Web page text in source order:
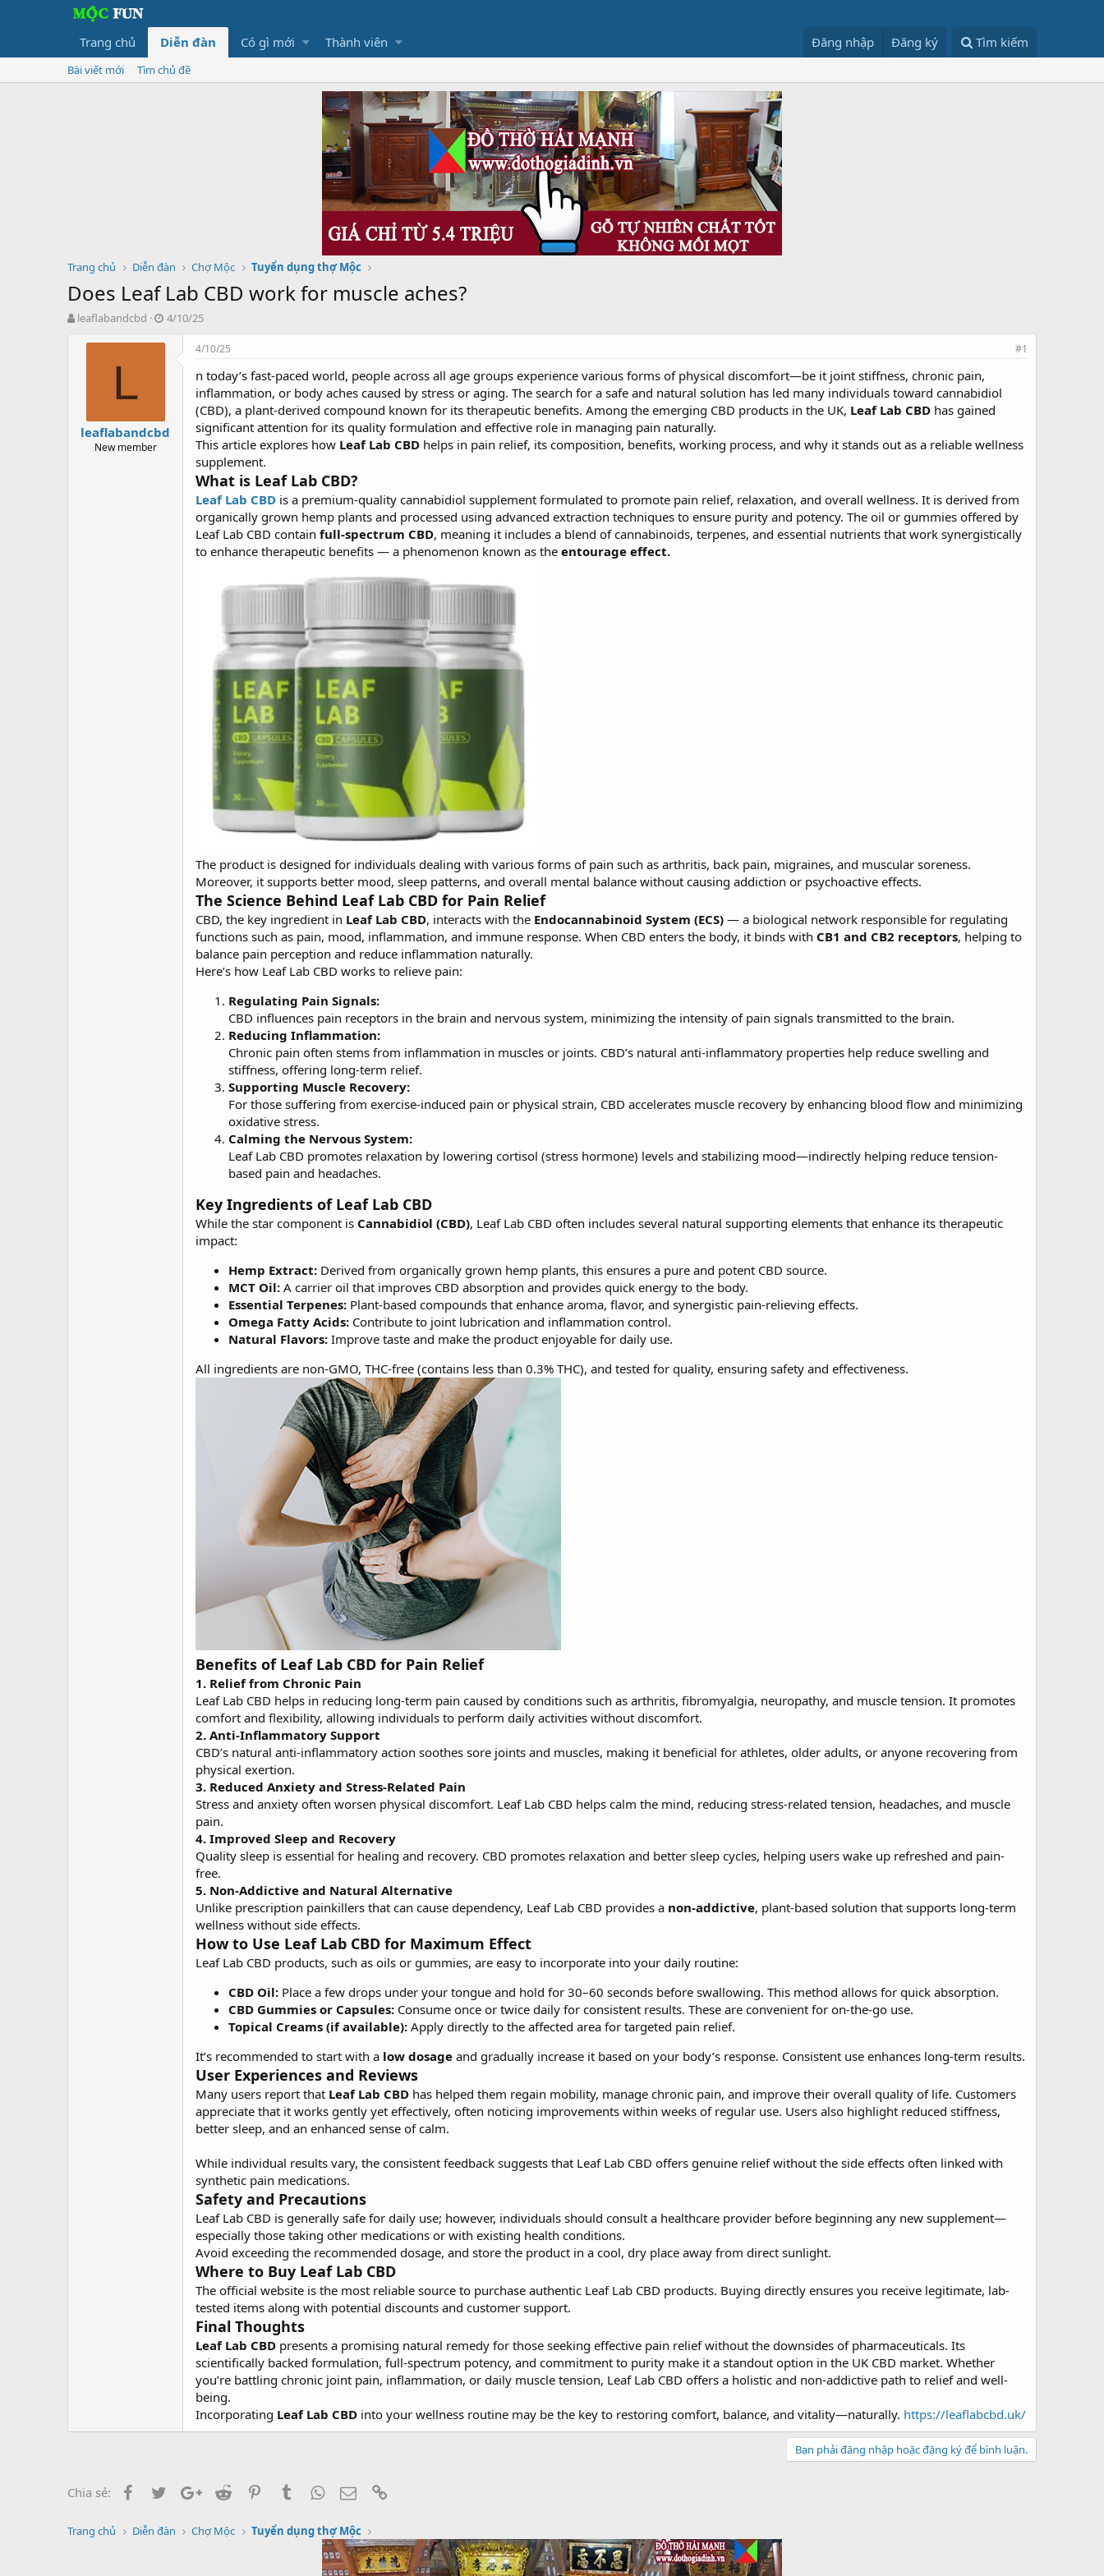
Trang chủ Diễn đàn Có gì mới Thành viên Đăng nhập Đăng ký Tìm kiếm
Bài viết mới Tìm chủ đề
Trang chủ Diễn đàn Chợ Mộc Tuyển dụng thợ Mộc
Does Leaf Lab CBD work for muscle aches?
T
a
leaflabandcbd
N
4/10/25
L
leaflabandcbd
New member
4/10/25 #1
n today’s fast-paced world, people across all age groups experience various forms of physical discomfort—be it joint stiffness, chronic pain,
inflammation, or body aches caused by stress or aging. The search for a safe and natural solution has led many individuals toward cannabidiol
(CBD), a plant-derived compound known for its therapeutic benefits. Among the emerging CBD products in the UK, Leaf Lab CBD has gained
significant attention for its quality formulation and effective role in managing pain naturally.
This article explores how Leaf Lab CBD helps in pain relief, its composition, benefits, working process, and why it stands out as a reliable wellness
supplement.
What is Leaf Lab CBD?
Leaf Lab CBD is a premium-quality cannabidiol supplement formulated to promote pain relief, relaxation, and overall wellness. It is derived from
organically grown hemp plants and processed using advanced extraction techniques to ensure purity and potency. The oil or gummies offered by
Leaf Lab CBD contain full-spectrum CBD, meaning it includes a blend of cannabinoids, terpenes, and essential nutrients that work synergistically
to enhance therapeutic benefits — a phenomenon known as the entourage effect.
The product is designed for individuals dealing with various forms of pain such as arthritis, back pain, migraines, and muscular soreness.
Moreover, it supports better mood, sleep patterns, and overall mental balance without causing addiction or psychoactive effects.
The Science Behind Leaf Lab CBD for Pain Relief
CBD, the key ingredient in Leaf Lab CBD, interacts with the Endocannabinoid System (ECS) — a biological network responsible for regulating
functions such as pain, mood, inflammation, and immune response. When CBD enters the body, it binds with CB1 and CB2 receptors, helping to
balance pain perception and reduce inflammation naturally.
Here’s how Leaf Lab CBD works to relieve pain:
Regulating Pain Signals:
CBD influences pain receptors in the brain and nervous system, minimizing the intensity of pain signals transmitted to the brain.
Reducing Inflammation:
Chronic pain often stems from inflammation in muscles or joints. CBD’s natural anti-inflammatory properties help reduce swelling and
stiffness, offering long-term relief.
Supporting Muscle Recovery:
For those suffering from exercise-induced pain or physical strain, CBD accelerates muscle recovery by enhancing blood flow and minimizing
oxidative stress.
Calming the Nervous System:
Leaf Lab CBD promotes relaxation by lowering cortisol (stress hormone) levels and stabilizing mood—indirectly helping reduce tension-
based pain and headaches.
Key Ingredients of Leaf Lab CBD
While the star component is Cannabidiol (CBD), Leaf Lab CBD often includes several natural supporting elements that enhance its therapeutic
impact:
Hemp Extract: Derived from organically grown hemp plants, this ensures a pure and potent CBD source.
MCT Oil: A carrier oil that improves CBD absorption and provides quick energy to the body.
Essential Terpenes: Plant-based compounds that enhance aroma, flavor, and synergistic pain-relieving effects.
Omega Fatty Acids: Contribute to joint lubrication and inflammation control.
Natural Flavors: Improve taste and make the product enjoyable for daily use.
All ingredients are non-GMO, THC-free (contains less than 0.3% THC), and tested for quality, ensuring safety and effectiveness.
Benefits of Leaf Lab CBD for Pain Relief
1. Relief from Chronic Pain
Leaf Lab CBD helps in reducing long-term pain caused by conditions such as arthritis, fibromyalgia, neuropathy, and muscle tension. It promotes
comfort and flexibility, allowing individuals to perform daily activities without discomfort.
2. Anti-Inflammatory Support
CBD’s natural anti-inflammatory action soothes sore joints and muscles, making it beneficial for athletes, older adults, or anyone recovering from
physical exertion.
3. Reduced Anxiety and Stress-Related Pain
Stress and anxiety often worsen physical discomfort. Leaf Lab CBD helps calm the mind, reducing stress-related tension, headaches, and muscle
pain.
4. Improved Sleep and Recovery
Quality sleep is essential for healing and recovery. CBD promotes relaxation and better sleep cycles, helping users wake up refreshed and pain-
free.
5. Non-Addictive and Natural Alternative
Unlike prescription painkillers that can cause dependency, Leaf Lab CBD provides a non-addictive, plant-based solution that supports long-term
wellness without side effects.
How to Use Leaf Lab CBD for Maximum Effect
Leaf Lab CBD products, such as oils or gummies, are easy to incorporate into your daily routine:
CBD Oil: Place a few drops under your tongue and hold for 30–60 seconds before swallowing. This method allows for quick absorption.
CBD Gummies or Capsules: Consume once or twice daily for consistent results. These are convenient for on-the-go use.
Topical Creams (if available): Apply directly to the affected area for targeted pain relief.
It’s recommended to start with a low dosage and gradually increase it based on your body’s response. Consistent use enhances long-term results.
User Experiences and Reviews
Many users report that Leaf Lab CBD has helped them regain mobility, manage chronic pain, and improve their overall quality of life. Customers
appreciate that it works gently yet effectively, often noticing improvements within weeks of regular use. Users also highlight reduced stiffness,
better sleep, and an enhanced sense of calm.
While individual results vary, the consistent feedback suggests that Leaf Lab CBD offers genuine relief without the side effects often linked with
synthetic pain medications.
Safety and Precautions
Leaf Lab CBD is generally safe for daily use; however, individuals should consult a healthcare provider before beginning any new supplement—
especially those taking other medications or with existing health conditions.
Avoid exceeding the recommended dosage, and store the product in a cool, dry place away from direct sunlight.
Where to Buy Leaf Lab CBD
The official website is the most reliable source to purchase authentic Leaf Lab CBD products. Buying directly ensures you receive legitimate, lab-
tested items along with potential discounts and customer support.
Final Thoughts
Leaf Lab CBD presents a promising natural remedy for those seeking effective pain relief without the downsides of pharmaceuticals. Its
scientifically backed formulation, full-spectrum potency, and commitment to purity make it a standout option in the UK CBD market. Whether
you’re battling chronic joint pain, inflammation, or daily muscle tension, Leaf Lab CBD offers a holistic and non-addictive path to relief and well-
being.
Incorporating Leaf Lab CBD into your wellness routine may be the key to restoring comfort, balance, and vitality—naturally. https://leaflabcbd.uk/
Bạn phải đăng nhập hoặc đăng ký để bình luận.
Chia sẻ: FacebookTwitterGoogle+
Reddit PinterestTumblrWhatsApp
Email
Trang chủ Diễn đàn Chợ Mộc Tuyển dụng thợ Mộc